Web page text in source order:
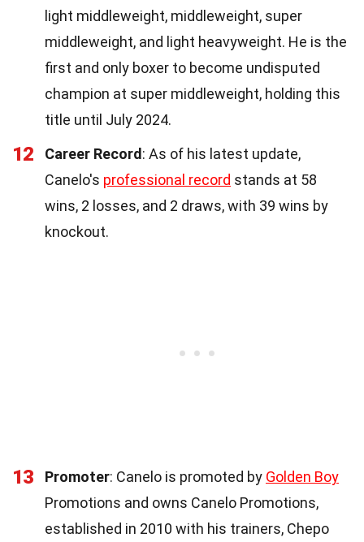
light middleweight, middleweight, super
middleweight, and light heavyweight. He is the
first and only boxer to become undisputed
champion at super middleweight, holding this
title until July 2024.
12 Career Record: As of his latest update,
Canelo's professional record stands at 58
wins, 2 losses, and 2 draws, with 39 wins by
knockout.
13 Promoter: Canelo is promoted by Golden Boy
Promotions and owns Canelo Promotions,
established in 2010 with his trainers, Chepo